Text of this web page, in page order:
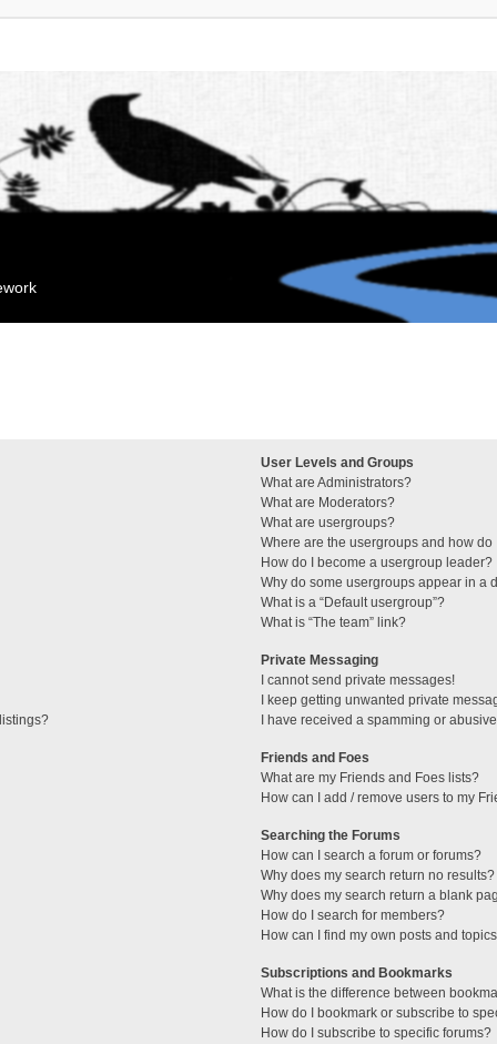
User Levels and Groups
What are Administrators?
What are Moderators?
What are usergroups?
Where are the usergroups and how do
How do I become a usergroup leader?
Why do some usergroups appear in a
What is a “Default usergroup”?
What is “The team” link?
Private Messaging
I cannot send private messages!
I keep getting unwanted private
I have received a spamming or
Friends and Foes
What are my Friends and Foes lists?
How can I add / remove users to my
Searching the Forums
How can I search a forum or forums?
Why does my search return no results?
Why does my search return a blank
How do I search for members?
How can I find my own posts and
Subscriptions and Bookmarks
What is the difference between
How do I bookmark or subscribe to
How do I subscribe to specific forums?